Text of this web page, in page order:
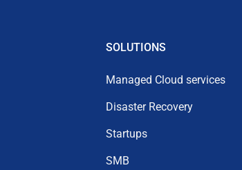
SOLUTIONS
Managed Cloud services
Disaster Recovery
Startups
SMB